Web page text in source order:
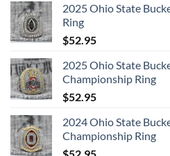
2025 Ohio State
Ring
$52.95
2025 Ohio State
Championship Ring
$52.95
2024 Ohio State
Championship Ring